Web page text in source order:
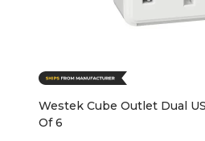
Westek Cube Outlet Dual
Of 6